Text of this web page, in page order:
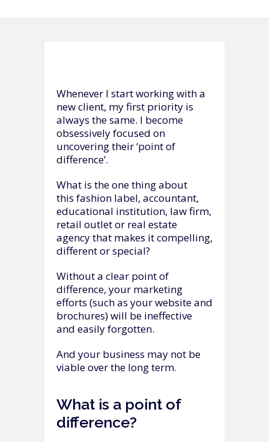
Whenever I start working with a
new client, my first priority is
always the same. I become
obsessively focused on
uncovering their ‘point of
difference’.
What is the one thing about
this fashion label, accountant,
educational institution, law firm,
retail outlet or real estate
agency that makes it compelling,
different or special?
Without a clear point of
difference, your marketing
efforts (such as your website and
brochures) will be ineffective
and easily forgotten.
And your business may not be
viable over the long term.
What is a point of
difference?